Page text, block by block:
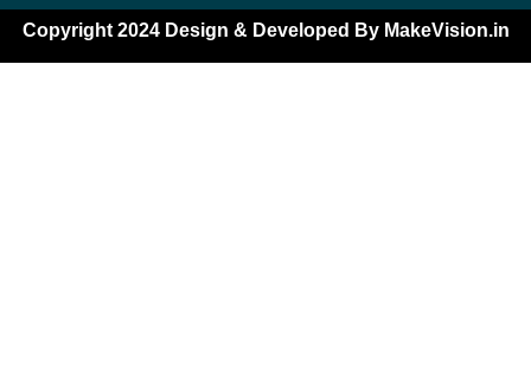
Copyright 2024 Design & Developed By MakeVision.in